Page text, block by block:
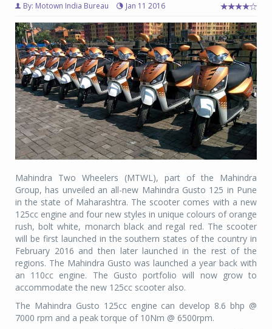
By: Motown India Bureau Jan 11 2016
Mahindra Two Wheelers (MTWL), part of the Mahindra
Group, has unveiled an all-new Mahindra Gusto 125 in Pune
in the state of Maharashtra. The scooter comes with a new
125cc engine and four new styles in unique colours of orange
rush, bolt white, monarch black and regal red. The scooter
will be first launched in the southern states of the country in
February 2016 and then later launched in the rest of the
regions. The Mahindra Gusto was launched a year back with
an 110cc engine. The Gusto portfolio will now grow to
accommodate the new 125cc scooter also.
The Mahindra Gusto 125cc engine can develop 8.6 bhp @
7000 rpm and a peak torque of 10Nm @ 6500rpm.